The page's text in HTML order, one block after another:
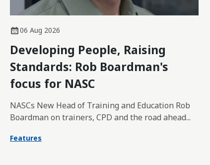
06 Aug 2026
Developing People, Raising
Standards: Rob Boardman's
focus for NASC
NASCs New Head of Training and Education Rob
Boardman on trainers, CPD and the road ahead...
Features